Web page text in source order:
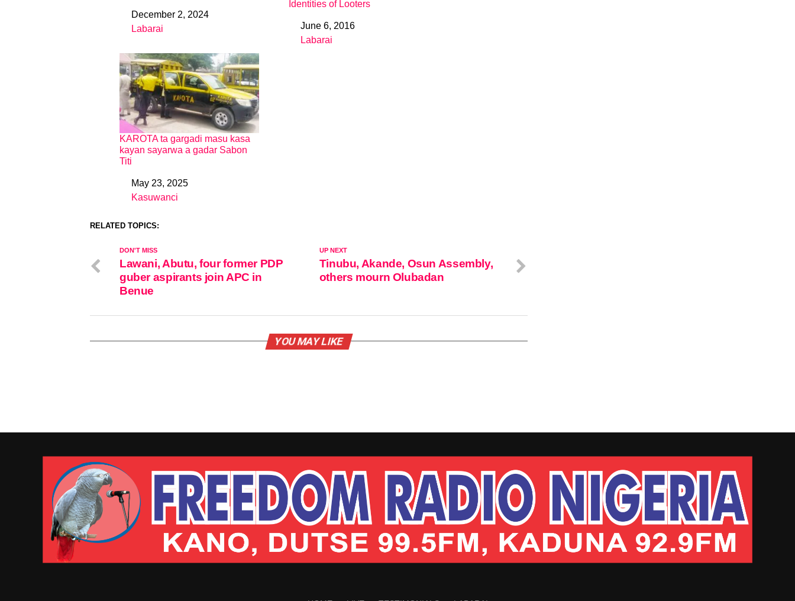
DateDecember 2, 2024
In relation to
Labarai
Identities of Looters
DateJune 6, 2016
In relation to
Labarai
KAROTA ta gargadi masu kasa
kayan sayarwa a gadar Sabon
Titi
DateMay 23, 2025
In relation to
Kasuwanci
RELATED TOPICS:
UP NEXT
Tinubu, Akande, Osun Assembly,
others mourn Olubadan
DON'T MISS
Lawani, Abutu, four former PDP
guber aspirants join APC in
Benue
YOU MAY LIKE